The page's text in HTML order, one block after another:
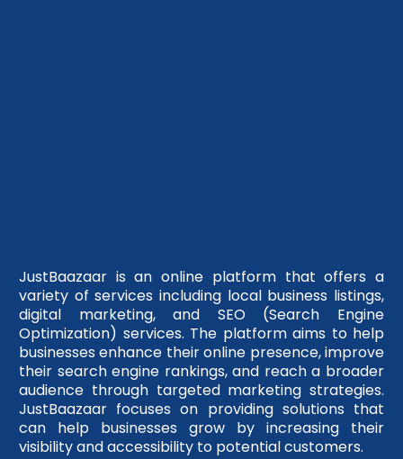
JustBaazaar is an online platform that offers a
variety of services including local business listings,
digital marketing, and SEO (Search Engine
Optimization) services. The platform aims to help
businesses enhance their online presence, improve
their search engine rankings, and reach a broader
audience through targeted marketing strategies.
JustBaazaar focuses on providing solutions that
can help businesses grow by increasing their
visibility and accessibility to potential customers.